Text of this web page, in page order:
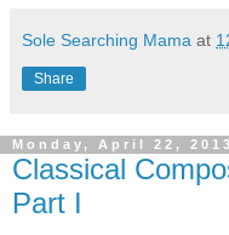
Sole Searching Mama at
Share
Monday, April 22, 2013
Classical
Part I